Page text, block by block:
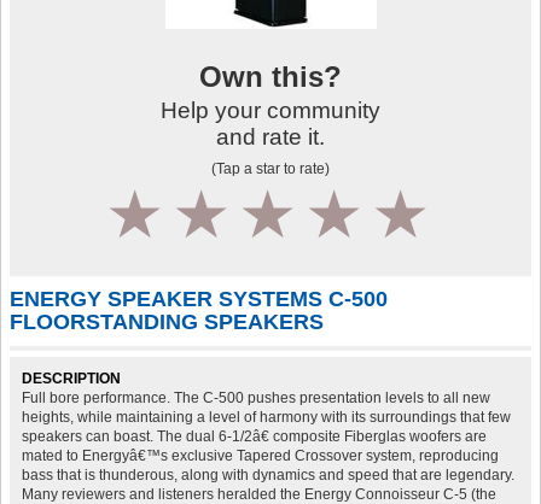
Own this?
Help your community
and rate it.
(Tap a star to rate)
4
3
2
1
ENERGY SPEAKER SYSTEMS C-500
FLOORSTANDING SPEAKERS
DESCRIPTION
Full bore performance. The C-500 pushes presentation levels to all new
heights, while maintaining a level of harmony with its surroundings that few
speakers can boast. The dual 6-1/2â€ composite Fiberglas woofers are
mated to Energyâ€™s exclusive Tapered Crossover system, reproducing
bass that is thunderous, along with dynamics and speed that are legendary.
Many reviewers and listeners heralded the Energy Connoisseur C-5 (the